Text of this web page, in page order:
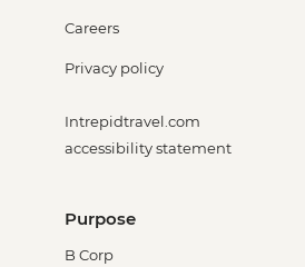
Careers
Privacy policy
Intrepidtravel.com
accessibility statement
Purpose
B Corp